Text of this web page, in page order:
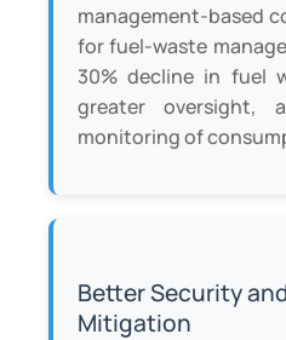
management-based
for fuel-waste
30% decline in fuel
greater oversight,
monitoring of
Better Security
Mitigation